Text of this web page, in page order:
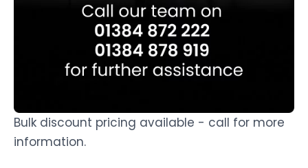
Bulk discount pricing available - call for more
information.